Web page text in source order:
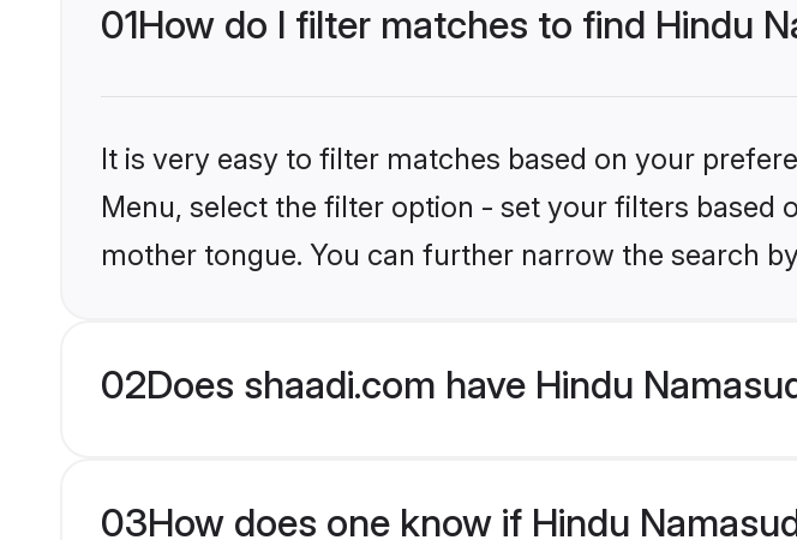
01How do I filter matches to find Hindu
It is very easy to filter matches based on your
Menu, select the filter option - set your filters based
mother tongue. You can further narrow the search
02Does shaadi.com have Hindu
03How does one know if Hindu